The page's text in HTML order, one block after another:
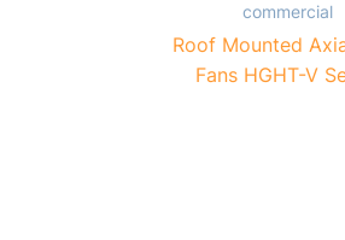
commercial
Roof Mounted
Fans HGHT-V